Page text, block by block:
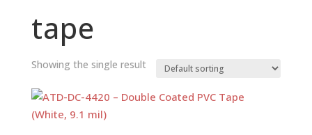
tape
Showing the single result